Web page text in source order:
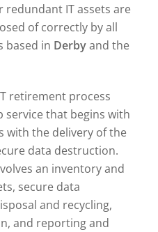
IT assets are
of correctly by all
based in Derbyand the
retirement process
that begins with
with the delivery of the
data destruction.
an inventory and
secure data
and recycling,
and reporting and